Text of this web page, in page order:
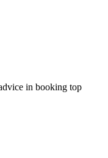
in booking top